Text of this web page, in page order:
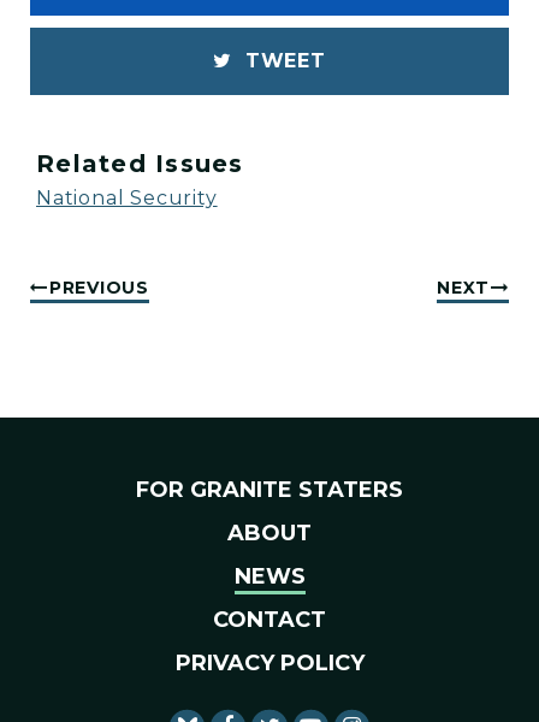
TWEET
Related Issues
National Security
PREVIOUS NEXT
FOR GRANITE STATERS
ABOUT
NEWS
CONTACT
PRIVACY POLICY